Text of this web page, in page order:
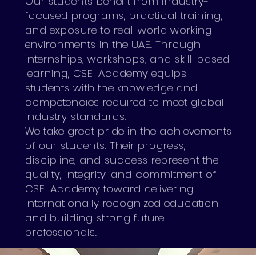
focused programs, practical training,
and exposure to real-world working
environments in the UAE. Through
internships, workshops, and skill-based
learning, CSEI Academy equips
students with the knowledge and
competencies required to meet global
industry standards.
We take great pride in the achievements
of our students. Their progress,
discipline, and success represent the
quality, integrity, and commitment of
CSEI Academy toward delivering
internationally recognized education
and building strong future
professionals.